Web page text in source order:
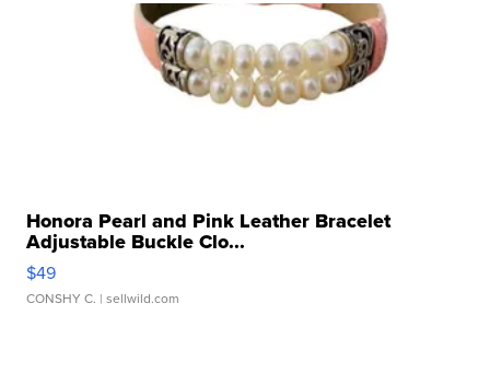
Honora Pearl and Pink Leather Bracelet
Adjustable Buckle Clo...
$49
CONSHY C. | sellwild.com